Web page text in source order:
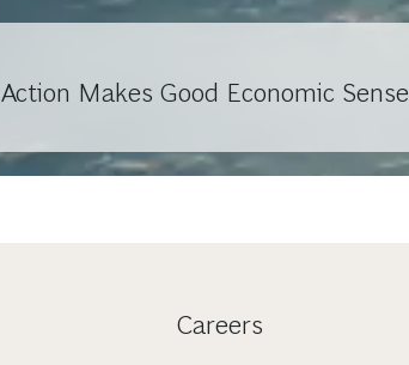
Makes Good Economic Sense
Careers